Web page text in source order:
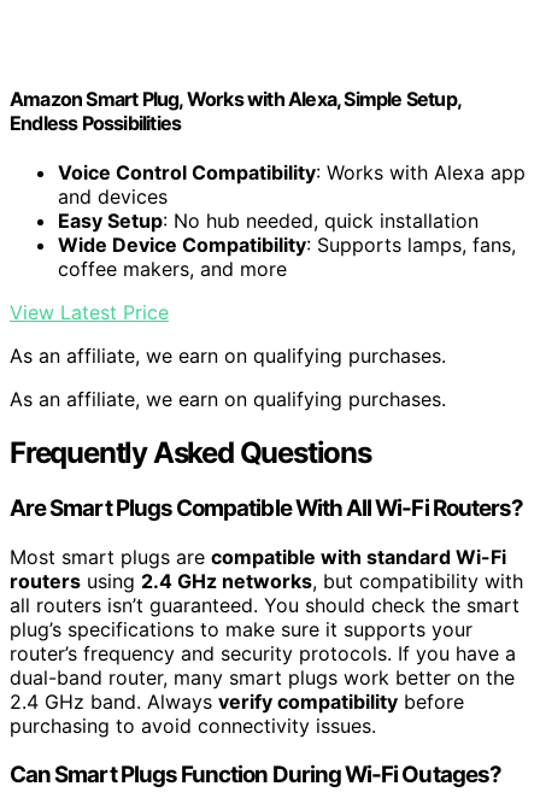
Amazon Smart Plug, Works with Alexa, Simple Setup,
Endless Possibilities
Voice Control Compatibility: Works with Alexa app
and devices
Easy Setup: No hub needed, quick installation
Wide Device Compatibility: Supports lamps, fans,
coffee makers, and more
View Latest Price
As an affiliate, we earn on qualifying purchases.
As an affiliate, we earn on qualifying purchases.
Frequently Asked Questions
Are Smart Plugs Compatible With All Wi-Fi Routers?
Most smart plugs are compatible with standard Wi-Fi
routers using 2.4 GHz networks, but compatibility with
all routers isn’t guaranteed. You should check the smart
plug’s specifications to make sure it supports your
router’s frequency and security protocols. If you have a
dual-band router, many smart plugs work better on the
2.4 GHz band. Always verify compatibility before
purchasing to avoid connectivity issues.
Can Smart Plugs Function During Wi-Fi Outages?